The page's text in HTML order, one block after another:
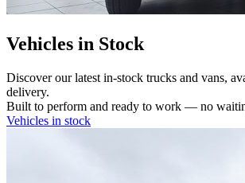
Vehicles in Stock
Discover our latest in-stock trucks and vans,
delivery.
Built to perform and ready to work — no
Vehicles in stock